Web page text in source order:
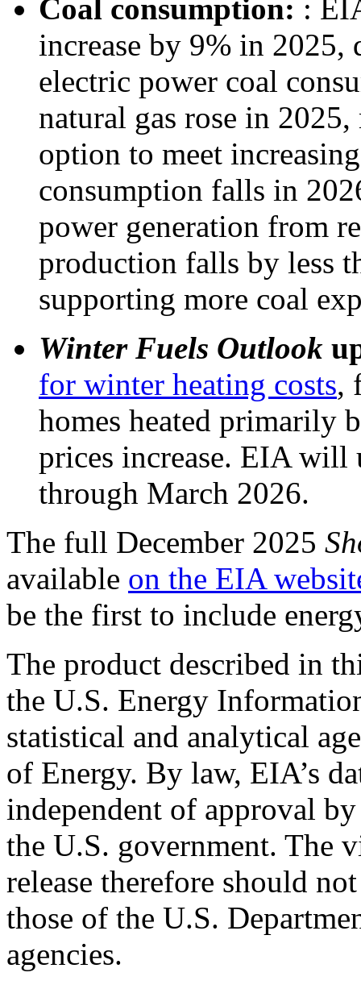
Coal consumption: :
increase by 9% in 2025,
electric power coal
natural gas rose in
option to meet
consumption falls in
power generation from
production falls by less
supporting more coal
Winter Fuels Outlook
for winter heating costs,
homes heated primarily
prices increase. EIA will
through March 2026.
The full December 2025
available on the EIA
be the first to include
The product described in
the U.S. Energy
statistical and analytical
of Energy. By law, EIA’s
independent of approval
the U.S. government. The
release therefore should
those of the U.S.
agencies.